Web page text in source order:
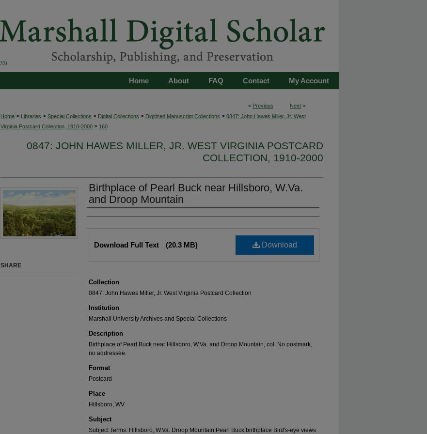
My Account
Contact
FAQ
About
Home
< Previous Next >
Home > Libraries > Special Collections > Digital Collections > Digitized Manuscript Collections > 0847: John Hawes Miller, Jr. West
Virginia Postcard Collection, 1910-2000 > 160
0847: JOHN HAWES MILLER, JR. WEST VIRGINIA POSTCARD
COLLECTION, 1910-2000
Birthplace of Pearl Buck near Hillsboro, W.Va.
and Droop Mountain
Download
Download Full Text (20.3 MB)
Collection
0847: John Hawes Miller, Jr. West Virginia Postcard Collection
Institution
Marshall University Archives and Special Collections
Description
Birthplace of Pearl Buck near Hillsboro, W.Va. and Droop Mountain, col. No postmark,
no addressee.
Format
Postcard
Place
Hillsboro, WV
Subject
Subject Terms: Hillsboro, W.Va. Droop Mountain Pearl Buck birthplace Bird's-eye views
SHARE